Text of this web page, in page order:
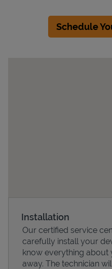
Schedule
Installation
Our certified service
carefully install your
know everything about
away. The technician